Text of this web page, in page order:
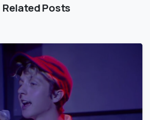
Related Posts